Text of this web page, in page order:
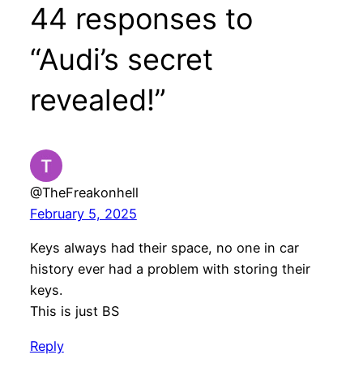
44 responses to
“Audi’s secret
revealed!”
@TheFreakonhell
February 5, 2025
Keys always had their space, no one in car
history ever had a problem with storing their
keys.
This is just BS
Reply